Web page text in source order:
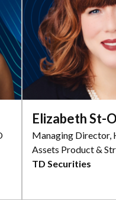
Elizabeth St-
Managing Director,
Assets Product &
TD Securities